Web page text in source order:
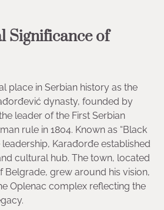
Significance of
place in Serbian history as the
dynasty, founded by
leader of the First Serbian
rule in 1804. Known as “Black
leadership, Karađorđe established
cultural hub. The town, located
grew around his vision,
Oplenac complex reflecting the